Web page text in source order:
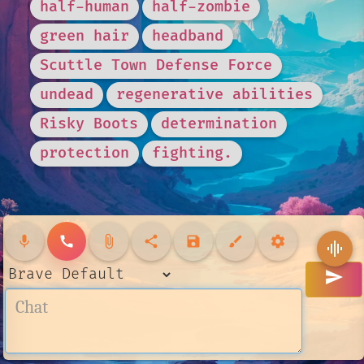
half-human
half-zombie
green hair
headband
Scuttle Town Defense Force
undead
regenerative abilities
Risky Boots
determination
protection
fighting.
mic call attach_file share save brush settings
send
graphic_eq